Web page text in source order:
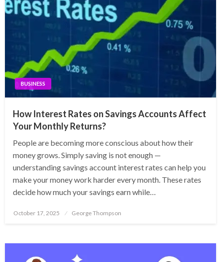
BUSINESS
How Interest Rates on Savings Accounts Affect
Your Monthly Returns?
People are becoming more conscious about how their
money grows. Simply saving is not enough —
understanding savings account interest rates can help you
make your money work harder every month. These rates
decide how much your savings earn while…
Posted
October 17, 2025 George Thompson